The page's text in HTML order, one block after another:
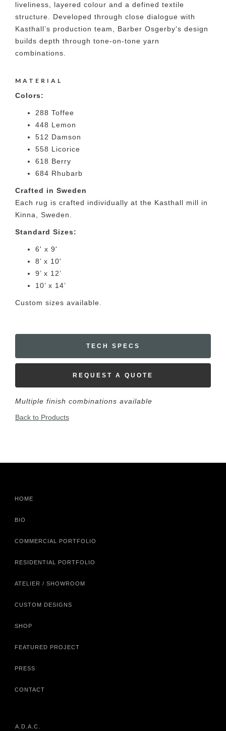
liveliness, layered colour and a defined textile
structure. Developed through close dialogue with
Kasthall’s production team, Barber Osgerby's design
builds depth through tone-on-tone yarn
combinations.
MATERIAL
Colors:
288 Toffee
448 Lemon
512 Damson
558 Licorice
618 Berry
684 Rhubarb
Crafted in Sweden
Each rug is crafted individually at the Kasthall mill in
Kinna, Sweden.
Standard Sizes:
6' x 9'
8’ x 10'
9’ x 12’
10’ x 14’
Custom sizes available.
TECH SPECS
REQUEST A QUOTE
Multiple finish combinations available
Back to Products
HOME
BIO
COMMERCIAL PORTFOLIO
RESIDENTIAL PORTFOLIO
ATELIER / SHOWROOM
CUSTOM DESIGNS
SHOP
FEATURED PROJECT
PRESS
CONTACT
A.D.A.C.